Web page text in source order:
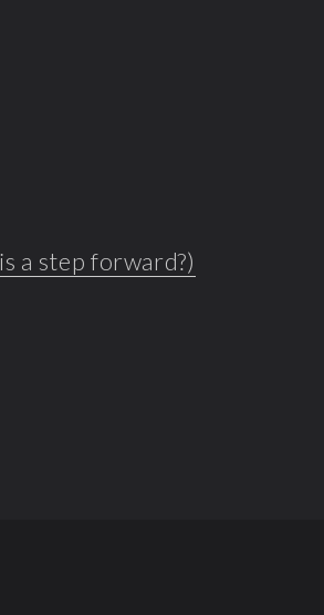
a step forward?)